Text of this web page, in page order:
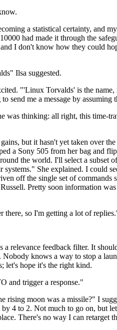
a statistical certainty, and
had made it through the
I don't know how they could
Ilsa suggested.
"'Linux Torvalds' is the
send me a message by assuming
thinking: all right, this time-
but it hasn't yet taken over
a Sony 505 from her bag and
the world. I'll select a subset
She explained. I could
off the single set of commands
Pretty soon information
so I'm getting a lot of
relevance feedback filter. It
knows a way to stop a
let's hope it's the right kind.
and trigger a response."
rising moon was a missile?" I
4 to 2. Not much to go on, but
There's no way I can retarget